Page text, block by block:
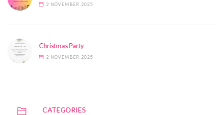
2 NOVEMBER 2025
Christmas Party
2 NOVEMBER 2025
CATEGORIES